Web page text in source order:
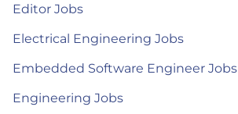
Editor Jobs
Electrical Engineering Jobs
Embedded Software Engineer Jobs
Engineering Jobs